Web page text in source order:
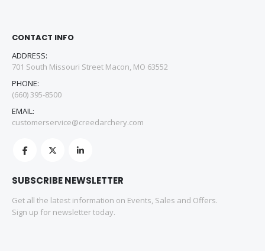
CONTACT INFO
ADDRESS:
701 South Missouri Street Macon, MO 63552
PHONE:
(660) 395-8500
EMAIL:
customerservice@creedarchery.com
SUBSCRIBE NEWSLETTER
Get all the latest information on Events, Sales and Offers.
Sign up for newsletter today.